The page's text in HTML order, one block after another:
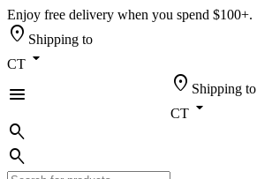
Enjoy free delivery when you spend $100+.
location_on Shipping to
CT arrow_drop_down
menu
location_on Shipping to
CT arrow_drop_down
search
search